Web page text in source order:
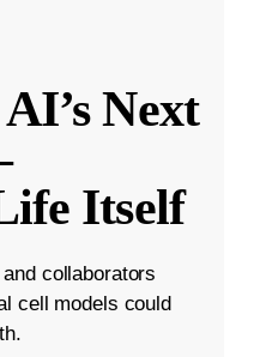
Next
Itself
collaborators
cell models could